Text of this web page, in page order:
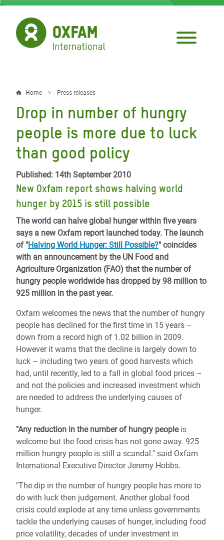
Skip
main
content
Breadcrumb
Home Press releases
Drop in number of hungry
people is more due to luck
than good policy
Published: 14th September 2010
New Oxfam report shows halving world
hunger by 2015 is still possible
The world can halve global hunger within five years
says a new Oxfam report launched today. The launch
of "Halving World Hunger: Still Possible?" coincides
with an announcement by the UN Food and
Agriculture Organization (FAO) that the number of
hungry people worldwide has dropped by 98 million to
925 million in the past year.
Oxfam welcomes the news that the number of hungry
people has declined for the first time in 15 years –
down from a record high of 1.02 billion in 2009.
However it warns that the decline is largely down to
luck – including two years of good harvests which
had, until recently, led to a fall in global food prices –
and not the policies and increased investment which
are needed to address the underlying causes of
hunger.
"Any reduction in the number of hungry peopleis
welcome but the food crisis has not gone away. 925
million hungry people is still a scandal." said Oxfam
International Executive Director Jeremy Hobbs.
"The dip in the number of hungry people has more to
do with luck then judgement. Another global food
crisis could explode at any time unless governments
tackle the underlying causes of hunger, including food
price volatility, decades of under investment in